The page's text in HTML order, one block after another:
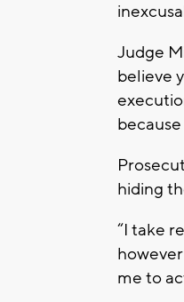
Judge
believe
because
hiding
“I take
me to